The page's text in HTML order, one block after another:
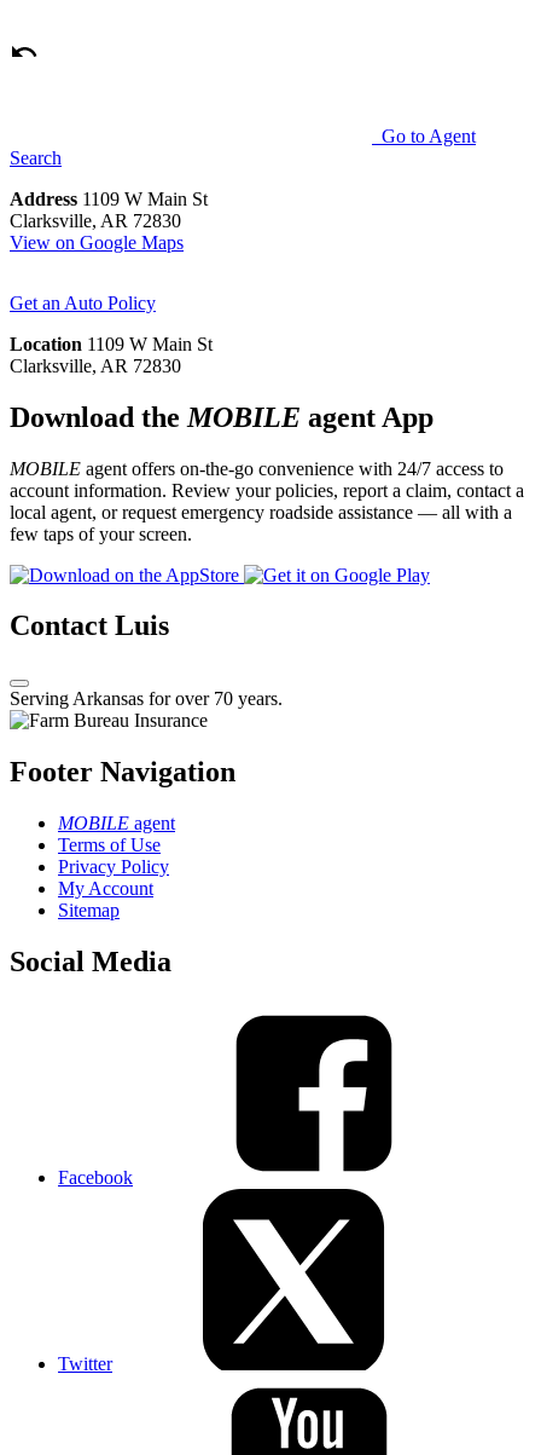
Go to Agent
Search
Address 1109 W Main St
Clarksville, AR 72830
View on Google Maps
Get an Auto Policy
Location 1109 W Main St
Clarksville, AR 72830
Download the MOBILE agent App
MOBILE agent offers on-the-go convenience with 24/7 access to
account information. Review your policies, report a claim, contact a
local agent, or request emergency roadside assistance — all with a
few taps of your screen.
Contact Luis
Serving Arkansas for over 70 years.
Footer Navigation
MOBILE agent
Terms of Use
Privacy Policy
My Account
Sitemap
Social Media
Facebook
Twitter